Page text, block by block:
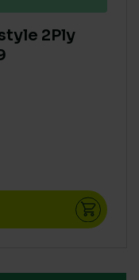
2Ply